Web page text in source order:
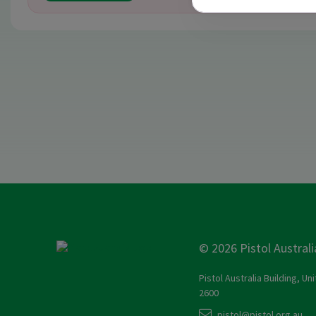
© 2026 Pistol
Pistol Australia Building,
2600